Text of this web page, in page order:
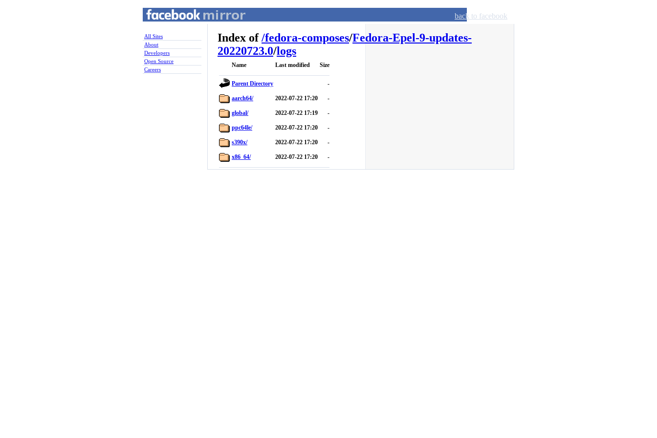
back to facebook
All Sites
About
Developers
Open Source
Careers
Index of/fedora-composes/Fedora-Epel-9-updates-
20220723.0/logs
Name Last modified Size
Parent Directory -
aarch64/ 2022-07-22 17:20 -
global/ 2022-07-22 17:19 -
ppc64le/ 2022-07-22 17:20 -
s390x/ 2022-07-22 17:20 -
x86_64/ 2022-07-22 17:20 -